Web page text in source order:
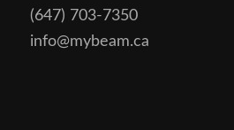
(647) 703-7350
info@mybeam.ca